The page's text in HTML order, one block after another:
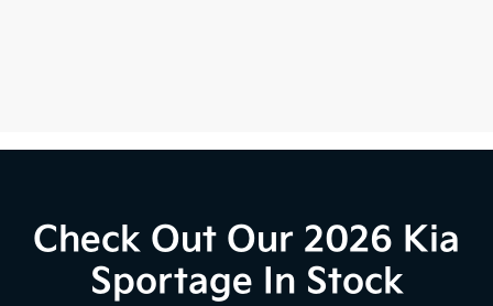
Check Out Our 2026 Kia
Sportage In Stock